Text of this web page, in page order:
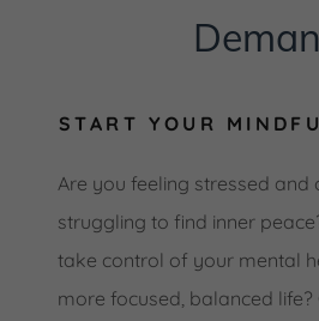
START YOUR
Are you feeling stressed and
struggling to find inner
take control of your mental
more focused, balanced life?